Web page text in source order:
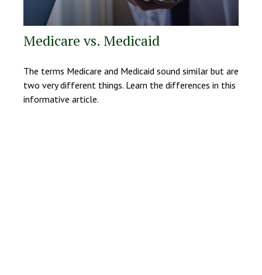
Medicare vs. Medicaid
The terms Medicare and Medicaid sound similar but are
two very different things. Learn the differences in this
informative article.